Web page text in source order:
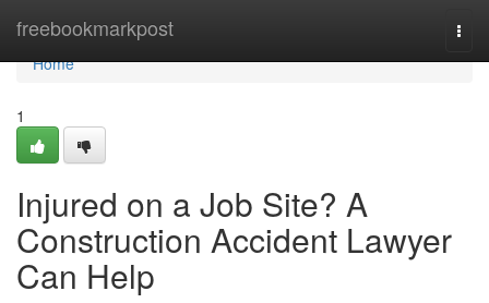
freebookmarkpost
Home
Home
1
Injured on a Job Site? A
Construction Accident Lawyer
Can Help